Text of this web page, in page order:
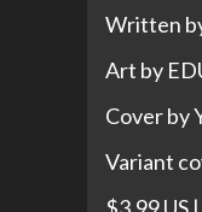
Written
Art by
Cover by
Variant